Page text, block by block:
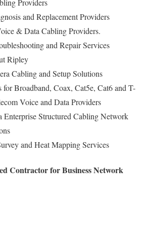
Providers
and Replacement Providers
& Data Cabling Providers.
and Repair Services
Ripley
Cabling and Setup Solutions
for Broadband, Coax, Cat5e, Cat6 and T-
Voice and Data Providers
Structured Cabling Network
and Heat Mapping Services
Contractor for Business Network